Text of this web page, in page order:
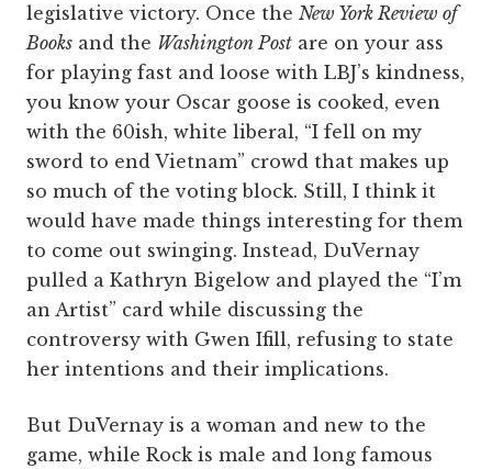
legislative victory. Once the New York Review of
Books and the Washington Post are on your ass
for playing fast and loose with LBJ’s kindness,
you know your Oscar goose is cooked, even
with the 60ish, white liberal, “I fell on my
sword to end Vietnam” crowd that makes up
so much of the voting block. Still, I think it
would have made things interesting for them
to come out swinging. Instead, DuVernay
pulled a Kathryn Bigelow and played the “I’m
an Artist” card while discussing the
controversy with Gwen Ifill, refusing to state
her intentions and their implications.
But DuVernay is a woman and new to the
game, while Rock is male and long famous